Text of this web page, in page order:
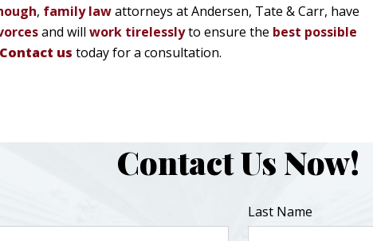
, family lawattorneys at Andersen, Tate & Carr, have
and will work tirelesslyto ensure the best possible
Contact us today for a consultation.
Contact Us Now!
Last Name